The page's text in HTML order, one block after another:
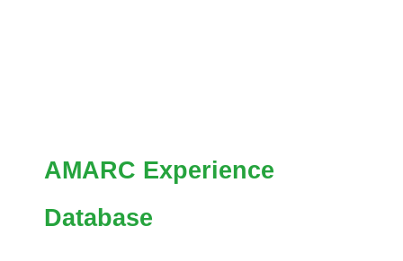
AMARC Experience
Database